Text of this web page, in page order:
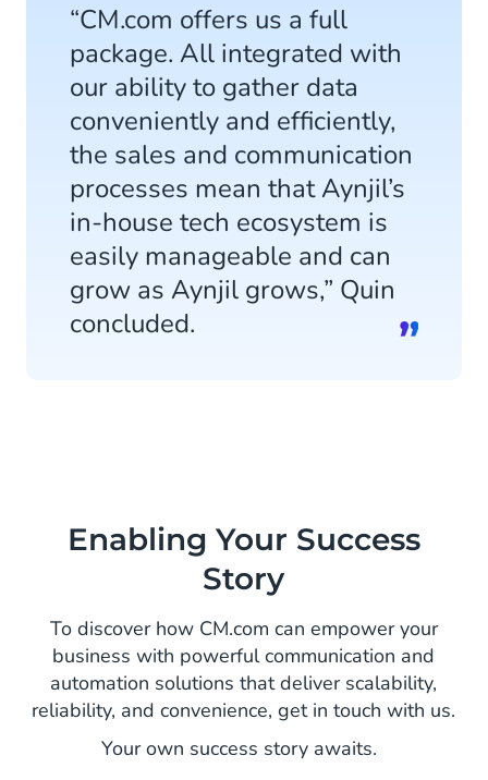
“CM.com offers us a full
package. All integrated with
our ability to gather data
conveniently and efficiently,
the sales and communication
processes mean that Aynjil’s
in-house tech ecosystem is
easily manageable and can
grow as Aynjil grows,” Quin
concluded.
Enabling Your Success
Story
To discover how CM.com can empower your
business with powerful communication and
automation solutions that deliver scalability,
reliability, and convenience, get in touch with us.
Your own success story awaits.